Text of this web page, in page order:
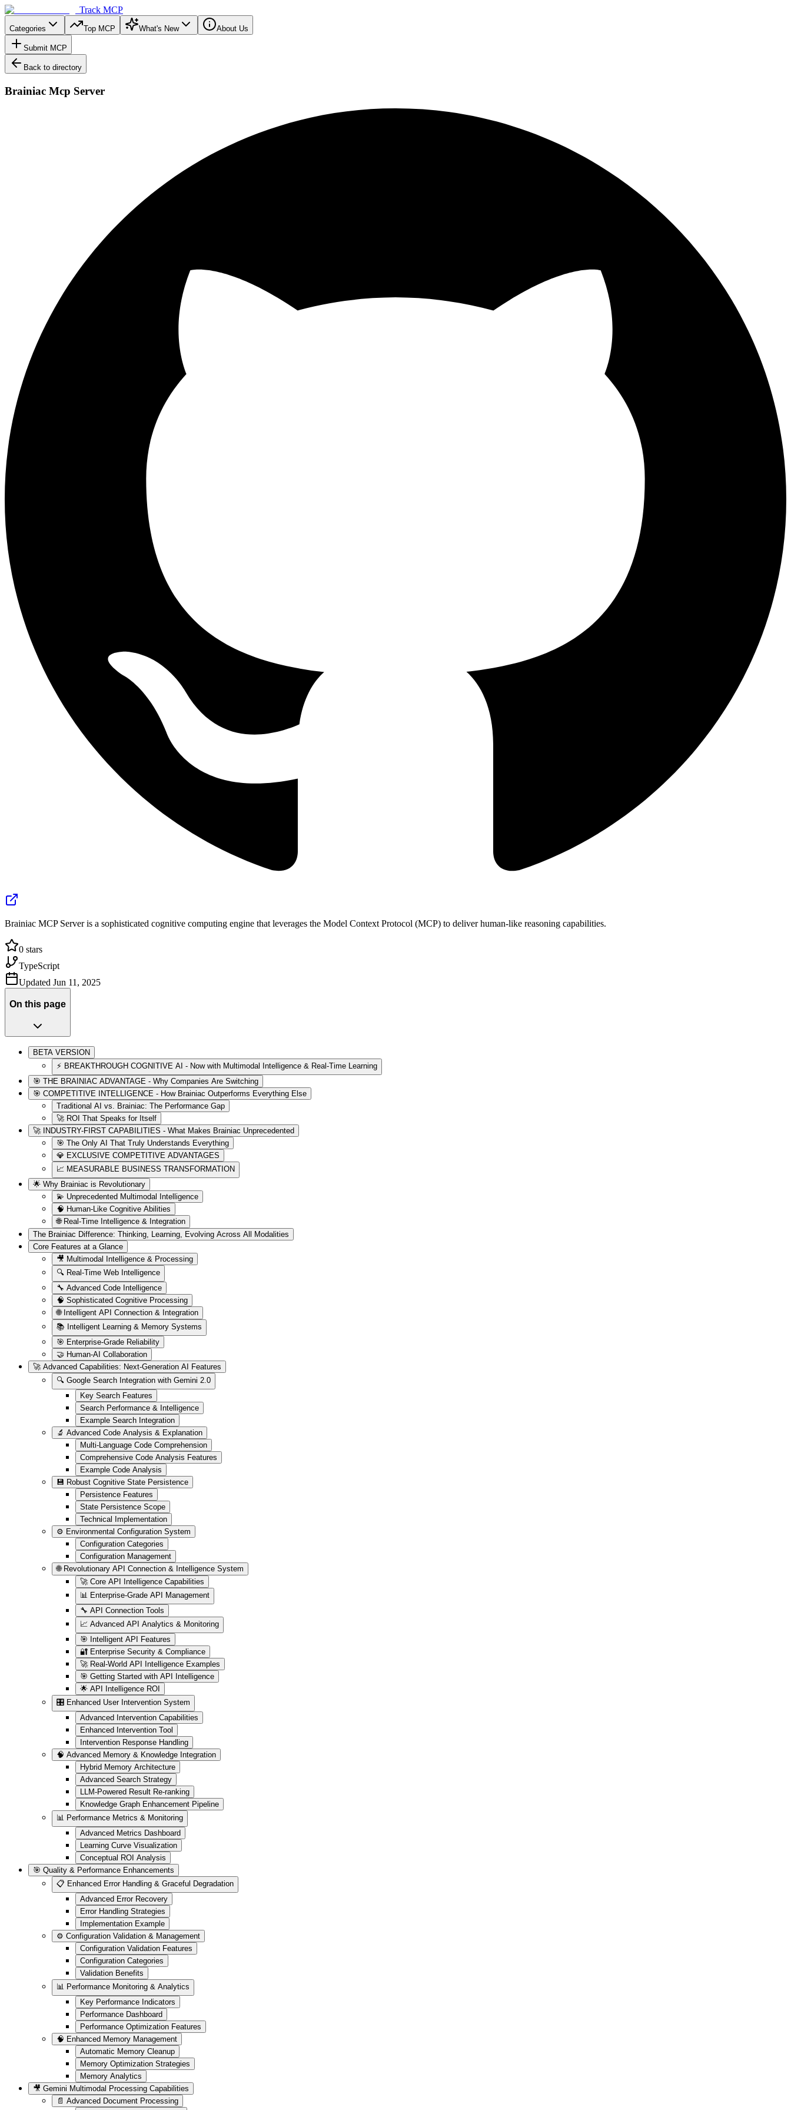
Track MCP
Categories Top MCP What's New About Us
Submit MCP
Back to directory
Brainiac Mcp Server
Brainiac MCP Server is a sophisticated cognitive computing engine that leverages the Model Context Protocol (MCP) to deliver human-like reasoning capabilities.
0 stars
TypeScript
Updated Jun 11, 2025
On this page
BETA VERSION
⚡ BREAKTHROUGH COGNITIVE AI - Now with Multimodal Intelligence & Real-Time Learning
🎯 THE BRAINIAC ADVANTAGE - Why Companies Are Switching
🎯 COMPETITIVE INTELLIGENCE - How Brainiac Outperforms Everything Else
Traditional AI vs. Brainiac: The Performance Gap
🚀 ROI That Speaks for Itself
🚀 INDUSTRY-FIRST CAPABILITIES - What Makes Brainiac Unprecedented
🎯 The Only AI That Truly Understands Everything
💎 EXCLUSIVE COMPETITIVE ADVANTAGES
📈 MEASURABLE BUSINESS TRANSFORMATION
🌟 Why Brainiac is Revolutionary
💫 Unprecedented Multimodal Intelligence
🧠 Human-Like Cognitive Abilities
🌐 Real-Time Intelligence & Integration
The Brainiac Difference: Thinking, Learning, Evolving Across All Modalities
Core Features at a Glance
🎥 Multimodal Intelligence & Processing
🔍 Real-Time Web Intelligence
🔧 Advanced Code Intelligence
🧠 Sophisticated Cognitive Processing
🌐 Intelligent API Connection & Integration
📚 Intelligent Learning & Memory Systems
🎯 Enterprise-Grade Reliability
🤝 Human-AI Collaboration
🚀 Advanced Capabilities: Next-Generation AI Features
🔍 Google Search Integration with Gemini 2.0
Key Search Features
Search Performance & Intelligence
Example Search Integration
🔬 Advanced Code Analysis & Explanation
Multi-Language Code Comprehension
Comprehensive Code Analysis Features
Example Code Analysis
💾 Robust Cognitive State Persistence
Persistence Features
State Persistence Scope
Technical Implementation
⚙️ Environmental Configuration System
Configuration Categories
Configuration Management
🌐 Revolutionary API Connection & Intelligence System
🚀 Core API Intelligence Capabilities
📊 Enterprise-Grade API Management
🔧 API Connection Tools
📈 Advanced API Analytics & Monitoring
🎯 Intelligent API Features
🔐 Enterprise Security & Compliance
🚀 Real-World API Intelligence Examples
🎯 Getting Started with API Intelligence
🌟 API Intelligence ROI
🎛️ Enhanced User Intervention System
Advanced Intervention Capabilities
Enhanced Intervention Tool
Intervention Response Handling
🧠 Advanced Memory & Knowledge Integration
Hybrid Memory Architecture
Advanced Search Strategy
LLM-Powered Result Re-ranking
Knowledge Graph Enhancement Pipeline
📊 Performance Metrics & Monitoring
Advanced Metrics Dashboard
Learning Curve Visualization
Conceptual ROI Analysis
🎯 Quality & Performance Enhancements
📋 Enhanced Error Handling & Graceful Degradation
Advanced Error Recovery
Error Handling Strategies
Implementation Example
⚙️ Configuration Validation & Management
Configuration Validation Features
Configuration Categories
Validation Benefits
📊 Performance Monitoring & Analytics
Key Performance Indicators
Performance Dashboard
Performance Optimization Features
🧠 Enhanced Memory Management
Automatic Memory Cleanup
Memory Optimization Strategies
Memory Analytics
🎥 Gemini Multimodal Processing Capabilities
📄 Advanced Document Processing